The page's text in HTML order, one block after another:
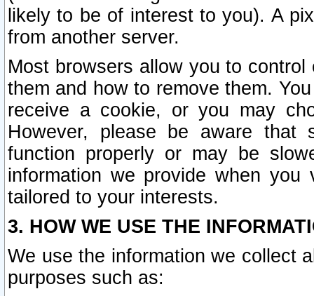
likely to be of interest to you). A
from another server.
Most browsers allow you to
them and how to remove them.
receive a cookie, or you may
However, please be aware that
function properly or may be
information we provide when
tailored to your interests.
3. HOW WE USE THE
We use the information we collect
purposes such as: